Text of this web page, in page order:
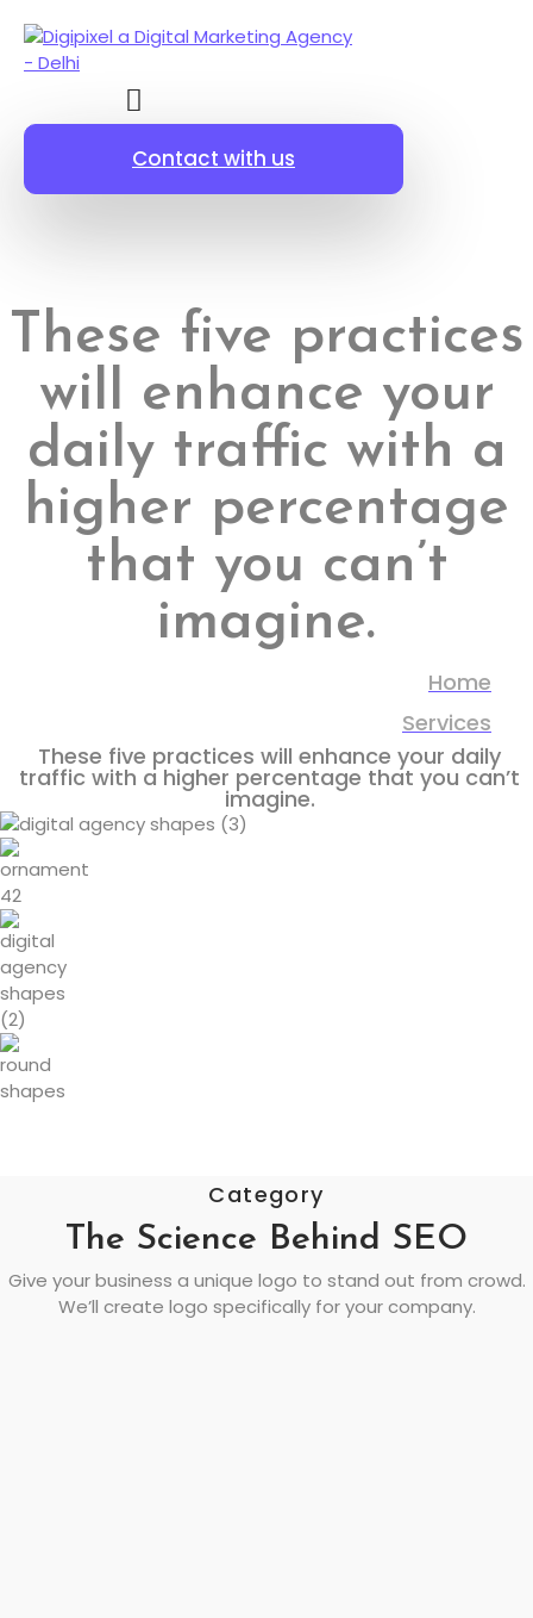
Contact with us
These five practices
will enhance your
daily traffic with a
higher percentage
that you can’t
imagine.
Home
Services
These five practices will enhance your daily
traffic with a higher percentage that you can’t
imagine.
Category
The Science Behind SEO
Give your business a unique logo to stand out from crowd.
We’ll create logo specifically for your company.